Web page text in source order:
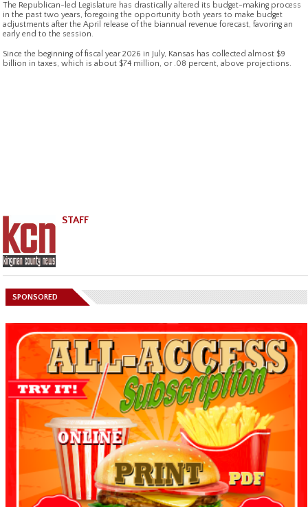
The Republican-led Legislature has drastically altered its budget-making process
in the past two years, foregoing the opportunity both years to make budget
adjustments after the April release of the biannual revenue forecast, favoring an
early end to the session.
Since the beginning of fiscal year 2026 in July, Kansas has collected almost $9
billion in taxes, which is about $74 million, or .08 percent, above projections.
STAFF
SPONSORED